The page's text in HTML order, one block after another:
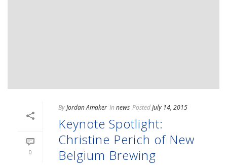
0
ByJordan Amaker In news PostedJuly 14, 2015
Keynote Spotlight:
Christine Perich of New
Belgium Brewing